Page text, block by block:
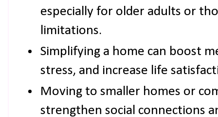
especially for older adults or
limitations.
Simplifying a home can boost
stress, and increase life
Moving to smaller homes or
strengthen social connections